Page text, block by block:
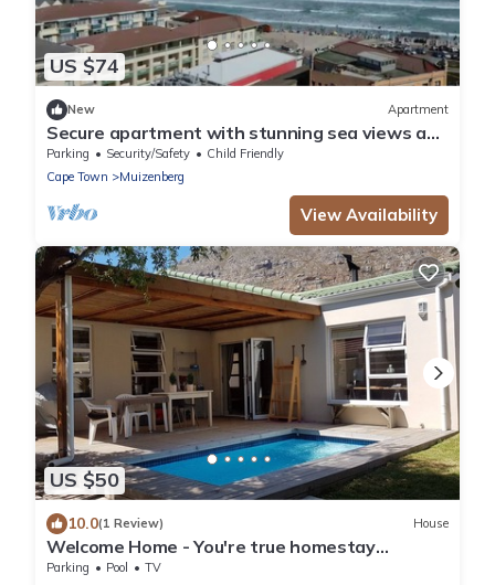
US $74
New Apartment
Secure apartment with stunning sea views and
2 min to the sea/Surfers Corner
Parking Security/Safety
Child Friendly
Cape Town
Muizenberg
View Availability
US $50
10.0(1 Review) House
Welcome Home - You're true homestay
experience
Parking Pool
TV